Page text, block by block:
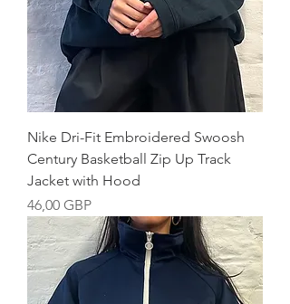
Nike Dri-Fit Embroidered Swoosh
Century Basketball Zip Up Track
Jacket with Hood
Precio
46,00 GBP